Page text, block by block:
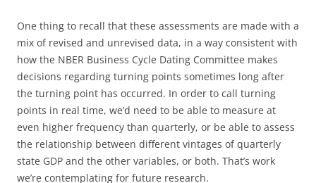
One thing to recall that these assessments are made with a
mix of revised and unrevised data, in a way consistent with
how the NBER Business Cycle Dating Committee makes
decisions regarding turning points sometimes long after
the turning point has occurred. In order to call turning
points in real time, we’d need to be able to measure at
even higher frequency than quarterly, or be able to assess
the relationship between different vintages of quarterly
state GDP and the other variables, or both. That’s work
we’re contemplating for future research.